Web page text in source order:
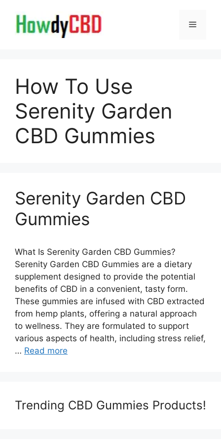
content
Menu
How To Use
Serenity Garden
CBD Gummies
Serenity Garden CBD
Gummies
What Is Serenity Garden CBD Gummies?
Serenity Garden CBD Gummies are a dietary
supplement designed to provide the potential
benefits of CBD in a convenient, tasty form.
These gummies are infused with CBD extracted
from hemp plants, offering a natural approach
to wellness. They are formulated to support
various aspects of health, including stress relief,
… Read more
Trending CBD Gummies Products!